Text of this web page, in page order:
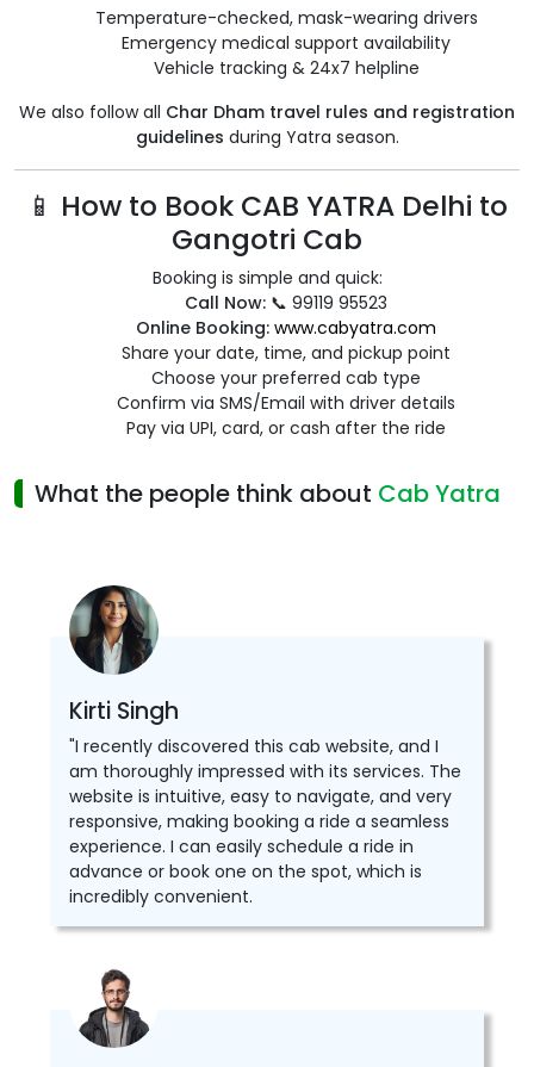
Temperature-checked, mask-wearing drivers
Emergency medical support availability
Vehicle tracking & 24x7 helpline
We also follow all Char Dham travel rules and registration
guidelines during Yatra season.
📱 How to Book CAB YATRA Delhi to
Gangotri Cab
Booking is simple and quick:
Call Now: 📞 99119 95523
Online Booking: www.cabyatra.com
Share your date, time, and pickup point
Choose your preferred cab type
Confirm via SMS/Email with driver details
Pay via UPI, card, or cash after the ride
What the people think about Cab Yatra
Kirti Singh
"I recently discovered this cab website, and I
am thoroughly impressed with its services. The
website is intuitive, easy to navigate, and very
responsive, making booking a ride a seamless
experience. I can easily schedule a ride in
advance or book one on the spot, which is
incredibly convenient.